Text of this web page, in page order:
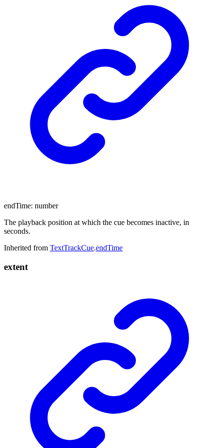
endTime: number
The playback position at which the cue becomes inactive, in
seconds.
Inherited from TextTrackCue.endTime
extent